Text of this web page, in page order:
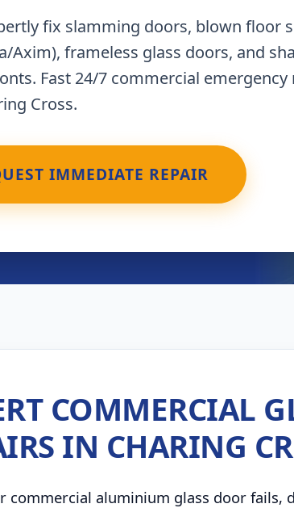
fix slamming doors, blown floor
Axim), frameless glass doors, and
Fast 24/7 commercial emergency
Cross.
IMMEDIATE REPAIR
COMMERCIAL
IN CHARING
commercial aluminium glass door fails,